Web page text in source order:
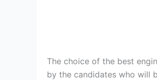
The choice of the best
by the candidates who will